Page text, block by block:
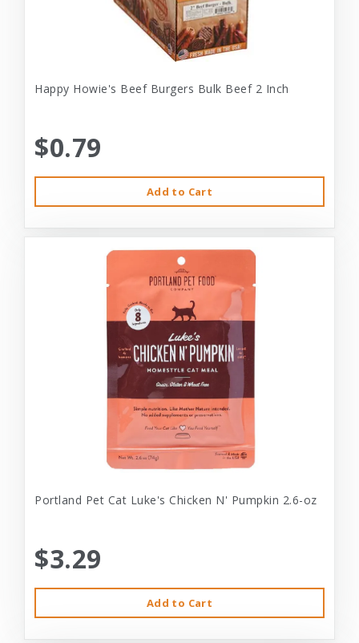
Happy Howie's Beef Burgers Bulk Beef 2 Inch
$0.79
Add to Cart
Portland Pet Cat Luke's Chicken N' Pumpkin 2.6-oz
$3.29
Add to Cart